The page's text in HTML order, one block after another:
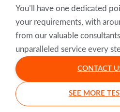
You’ll have one dedicated
your requirements, with
from our valuable
unparalleled service every
CONTACT
SEE MORE